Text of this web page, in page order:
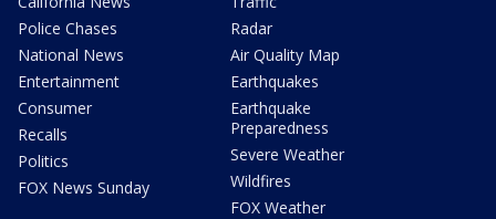
Police Chases
National News
Entertainment
Consumer
Recalls
Politics
FOX News Sunday
Radar
Air Quality Map
Earthquakes
Earthquake
Preparedness
Severe Weather
Wildfires
FOX Weather